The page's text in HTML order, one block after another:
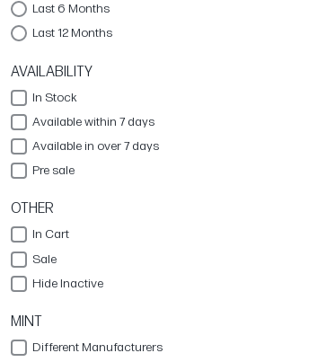
Last 6 Months
Last 12 Months
AVAILABILITY
In Stock
Available within 7 days
Available in over 7 days
Pre sale
OTHER
In Cart
Sale
Hide Inactive
MINT
Different Manufacturers